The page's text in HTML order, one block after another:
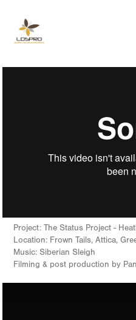
Project: The Status Project -
Location: Frown Tails, Attica,
Music: Siberian Sleigh
Filming & post production by